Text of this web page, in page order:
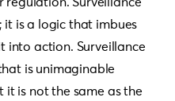
is a logic that imbues
into action. Surveillance
is unimaginable
is not the same as the